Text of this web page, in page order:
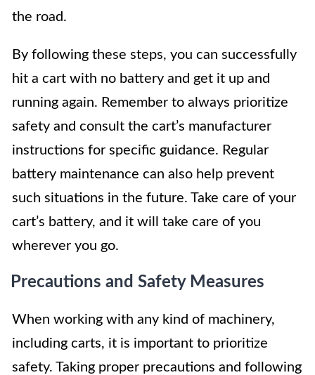
the road.
By following these steps, you can successfully
hit a cart with no battery and get it up and
running again. Remember to always prioritize
safety and consult the cart’s manufacturer
instructions for specific guidance. Regular
battery maintenance can also help prevent
such situations in the future. Take care of your
cart’s battery, and it will take care of you
wherever you go.
Precautions and Safety Measures
When working with any kind of machinery,
including carts, it is important to prioritize
safety. Taking proper precautions and following